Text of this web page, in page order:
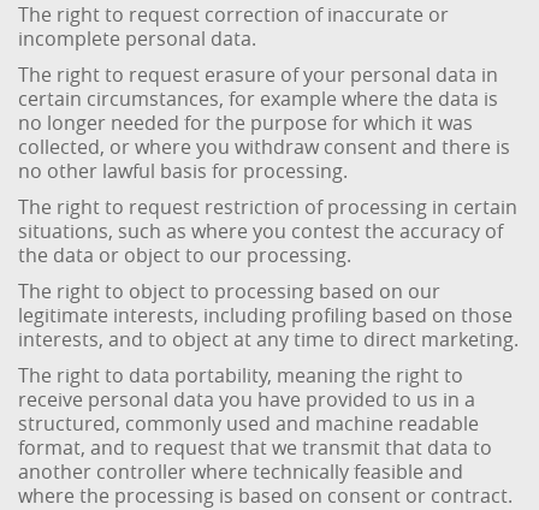
The right to request correction of inaccurate or
incomplete personal data.
The right to request erasure of your personal data in
certain circumstances, for example where the data is
no longer needed for the purpose for which it was
collected, or where you withdraw consent and there is
no other lawful basis for processing.
The right to request restriction of processing in certain
situations, such as where you contest the accuracy of
the data or object to our processing.
The right to object to processing based on our
legitimate interests, including profiling based on those
interests, and to object at any time to direct marketing.
The right to data portability, meaning the right to
receive personal data you have provided to us in a
structured, commonly used and machine readable
format, and to request that we transmit that data to
another controller where technically feasible and
where the processing is based on consent or contract.